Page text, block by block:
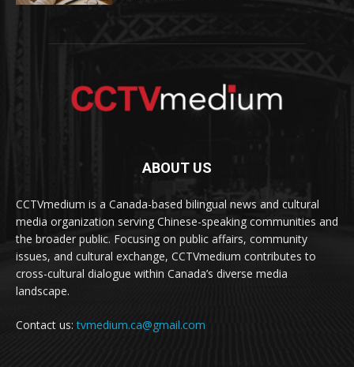
ABOUT US
CCTVmedium is a Canada-based bilingual news and cultural
media organization serving Chinese-speaking communities and
the broader public. Focusing on public affairs, community
issues, and cultural exchange, CCTVmedium contributes to
cross-cultural dialogue within Canada’s diverse media
landscape.
Contact us:tvmedium.ca@gmail.com